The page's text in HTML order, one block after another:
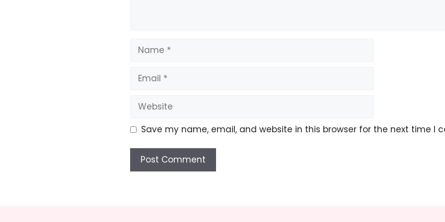
Name
Email
Website
Save my name, email, and website in this browser for the next time I